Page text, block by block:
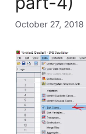
October 27, 2018